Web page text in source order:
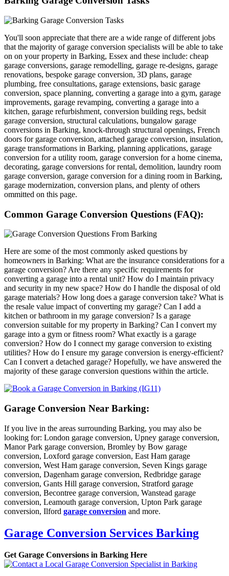
You'll soon appreciate that there are a wide range of different jobs
that the majority of garage conversion specialists will be able to take
on on your property in Barking, Essex and these include: cheap
garage conversions, garage remodelling, garage re-designs, garage
renovations, bespoke garage conversion, 3D plans, garage
plumbing, free consultations, garage extensions, basic garage
conversion, space planning, converting a garage into a gym, garage
improvements, garage revamping, converting a garage into a
kitchen, garage refurbishment, conversion building regs, bedsit
garage conversion, structural calculations, bungalow garage
conversions in Barking, knock-through structural openings, French
doors for garage conversion, attached garage conversion, insulation,
garage transformations in Barking, planning applications, garage
conversion for a utility room, garage conversion for a home cinema,
decorating, garage conversions for rental, demolition, laundry room
garage conversion, garage conversion for a dining room in Barking,
garage modernization, conversion plans, and plenty of others
ommitted on this page.
Common Garage Conversion Questions (FAQ):
Here are some of the most commonly asked questions by
homeowners in Barking: What are the insurance considerations for a
garage conversion? Are there any specific requirements for
converting a garage into a rental unit? How do I maintain privacy
and security in my new space? How do I handle the disposal of old
garage materials? How long does a garage conversion take? What is
the resale value impact of converting my garage? Can I add a
kitchen or bathroom in my garage conversion? Is a garage
conversion suitable for my property in Barking? Can I convert my
garage into a gym or fitness room? What exactly is a garage
conversion? How do I connect my garage conversion to existing
utilities? How do I ensure my garage conversion is energy-efficient?
Can I convert a detached garage? Hopefully, we have answered the
majority of these garage conversion questions within the article.
Garage Conversion Near Barking:
If you live in the areas surrounding Barking, you may also be
looking for: London garage conversion, Upney garage conversion,
Manor Park garage conversion, Bromley by Bow garage
conversion, Loxford garage conversion, East Ham garage
conversion, West Ham garage conversion, Seven Kings garage
conversion, Dagenham garage conversion, Redbridge garage
conversion, Gants Hill garage conversion, Stratford garage
conversion, Becontree garage conversion, Wanstead garage
conversion, Leamouth garage conversion, Upton Park garage
conversion, Ilford garage conversion and more.
Garage Conversion Services Barking
Get Garage Conversions in Barking Here